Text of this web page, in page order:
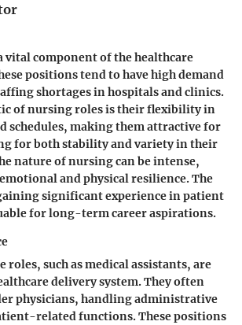
vital component of the healthcare
positions tend to have high demand
shortages in hospitals and clinics.
of nursing roles is their flexibility in
schedules, making them attractive for
for both stability and variety in their
nature of nursing can be intense,
and physical resilience. The
significant experience in patient
for long-term career aspirations.
roles, such as medical assistants, are
delivery system. They often
physicians, handling administrative
related functions. These positions